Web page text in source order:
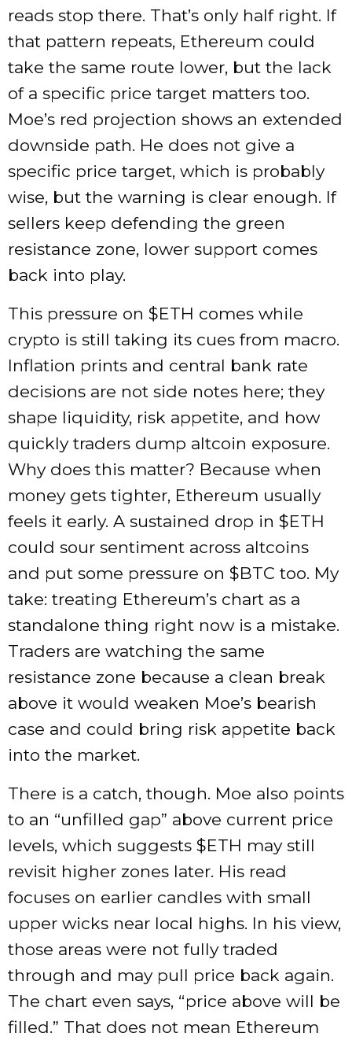
reads stop there. That’s only half right. If
that pattern repeats, Ethereum could
take the same route lower, but the lack
of a specific price target matters too.
Moe’s red projection shows an extended
downside path. He does not give a
specific price target, which is probably
wise, but the warning is clear enough. If
sellers keep defending the green
resistance zone, lower support comes
back into play.
This pressure on $ETH comes while
crypto is still taking its cues from macro.
Inflation prints and central bank rate
decisions are not side notes here; they
shape liquidity, risk appetite, and how
quickly traders dump altcoin exposure.
Why does this matter? Because when
money gets tighter, Ethereum usually
feels it early. A sustained drop in $ETH
could sour sentiment across altcoins
and put some pressure on $BTC too. My
take: treating Ethereum’s chart as a
standalone thing right now is a mistake.
Traders are watching the same
resistance zone because a clean break
above it would weaken Moe’s bearish
case and could bring risk appetite back
into the market.
There is a catch, though. Moe also points
to an “unfilled gap” above current price
levels, which suggests $ETH may still
revisit higher zones later. His read
focuses on earlier candles with small
upper wicks near local highs. In his view,
those areas were not fully traded
through and may pull price back again.
The chart even says, “price above will be
filled.” That does not mean Ethereum